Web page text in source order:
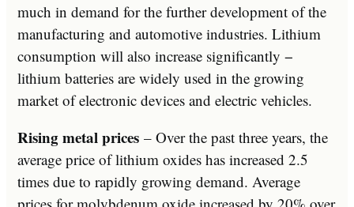
much in demand for the further development of the
manufacturing and automotive industries. Lithium
consumption will also increase significantly −
lithium batteries are widely used in the growing
market of electronic devices and electric vehicles.
Rising metal prices – Over the past three years, the
average price of lithium oxides has increased 2.5
times due to rapidly growing demand. Average